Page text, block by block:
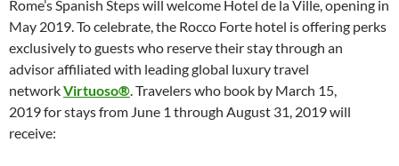
Rome’s Spanish Steps will welcome Hotel de la Ville, opening in
May 2019. To celebrate, the Rocco Forte hotel is offering perks
exclusively to guests who reserve their stay through an
advisor affiliated with leading global luxury travel
networkVirtuoso®. Travelers who book by March 15,
2019 for stays from June 1 through August 31, 2019 will
receive: